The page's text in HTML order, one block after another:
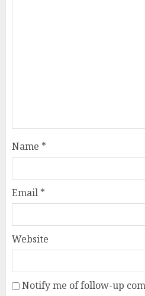
Name *
Email *
Website
Notify me of follow-up